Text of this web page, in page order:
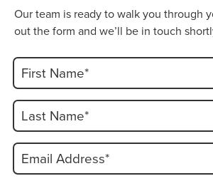
Our team is ready to walk you through
out the form and we’ll be in touch
First Name*
Last Name*
Email Address*